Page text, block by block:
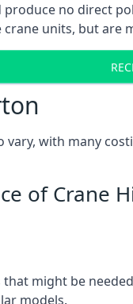
produce no direct
units, but are
with many
of Crane
might be
models.